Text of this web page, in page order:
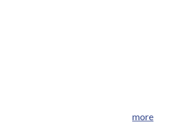
more